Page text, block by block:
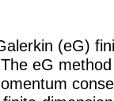
(eG)
eG